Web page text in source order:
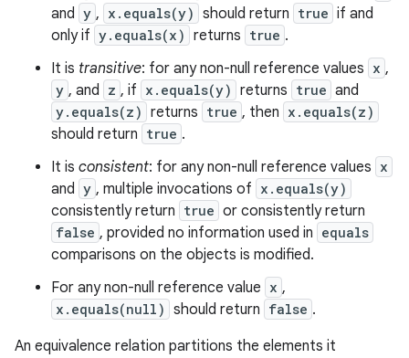
and y , x.equals(y) should return true if and
only if y.equals(x) returns true .
It is transitive: for any non-null reference values x ,
y , and z , if x.equals(y) returns true and
y.equals(z) returns true , then x.equals(z)
should return true .
It is consistent: for any non-null reference values x
and y , multiple invocations of x.equals(y)
consistently return true or consistently return
false , provided no information used in equals
comparisons on the objects is modified.
For any non-null reference value x ,
x.equals(null) should return false .
An equivalence relation partitions the elements it